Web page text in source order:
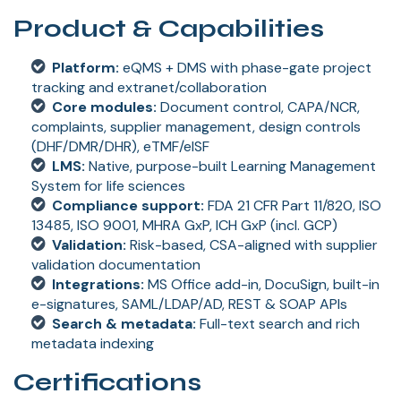
Product & Capabilities
Platform: eQMS + DMS with phase-gate project
tracking and extranet/collaboration
Core modules: Document control, CAPA/NCR,
complaints, supplier management, design controls
(DHF/DMR/DHR), eTMF/eISF
LMS: Native, purpose-built Learning Management
System for life sciences
Compliance support: FDA 21 CFR Part 11/820, ISO
13485, ISO 9001, MHRA GxP, ICH GxP (incl. GCP)
Validation: Risk-based, CSA-aligned with supplier
validation documentation
Integrations: MS Office add-in, DocuSign, built-in
e-signatures, SAML/LDAP/AD, REST & SOAP APIs
Search & metadata: Full-text search and rich
metadata indexing
Certifications